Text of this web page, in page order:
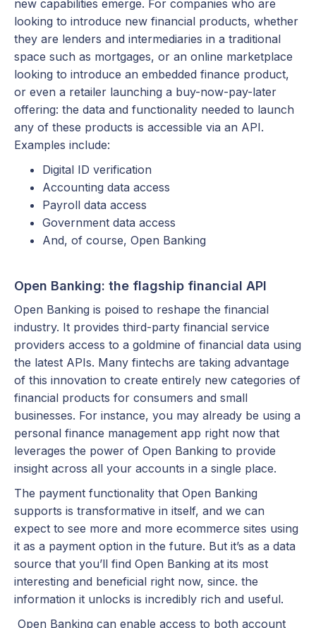
new capabilities emerge. For companies who are
looking to introduce new financial products, whether
they are lenders and intermediaries in a traditional
space such as mortgages, or an online marketplace
looking to introduce an embedded finance product,
or even a retailer launching a buy-now-pay-later
offering: the data and functionality needed to launch
any of these products is accessible via an API.
Examples include:
Digital ID verification
Accounting data access
Payroll data access
Government data access
And, of course, Open Banking
Open Banking: the flagship financial API
Open Banking is poised to reshape the financial
industry. It provides third-party financial service
providers access to a goldmine of financial data using
the latest APIs. Many fintechs are taking advantage
of this innovation to create entirely new categories of
financial products for consumers and small
businesses. For instance, you may already be using a
personal finance management app right now that
leverages the power of Open Banking to provide
insight across all your accounts in a single place.
The payment functionality that Open Banking
supports is transformative in itself, and we can
expect to see more and more ecommerce sites using
it as a payment option in the future. But it’s as a data
source that you’ll find Open Banking at its most
interesting and beneficial right now, since. the
information it unlocks is incredibly rich and useful.
Open Banking can enable access to both account